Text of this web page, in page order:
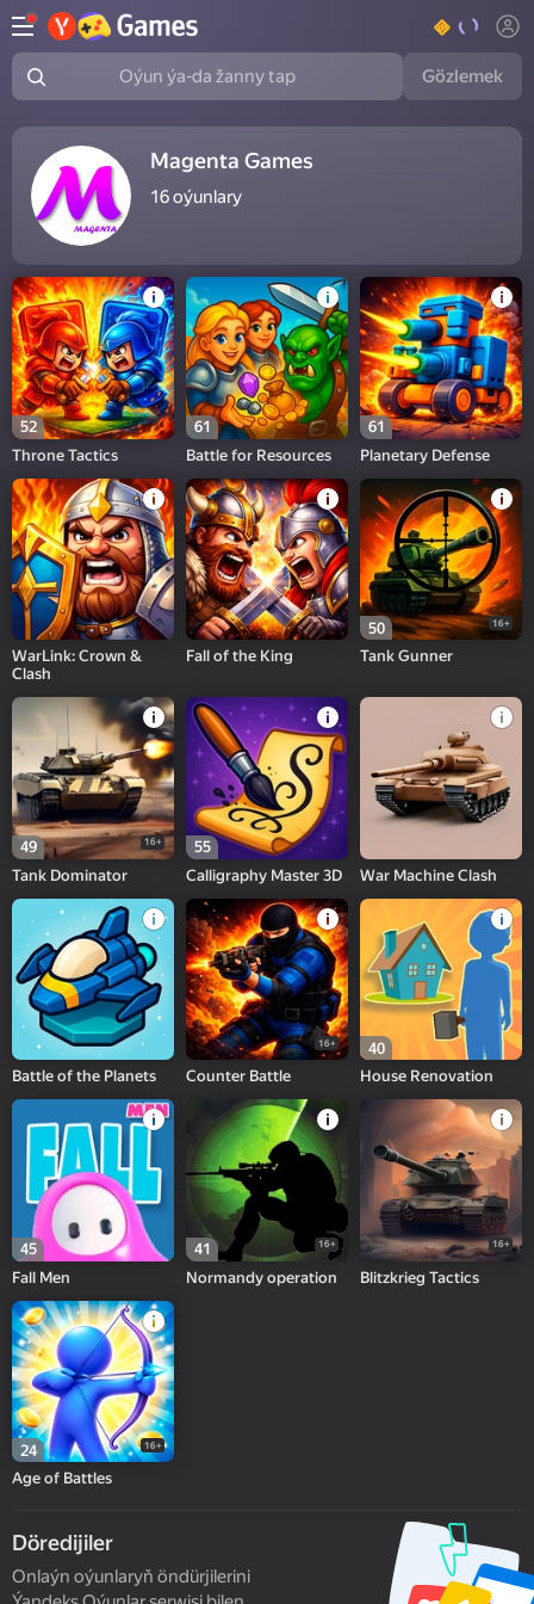
Oýun ýa-da žanny tap Gözlemek
Magenta Games
16oýunlary
52
Throne Tactics
61
Battle for Resources
61
Planetary Defense
WarLink: Crown &
Clash
Fall of the King
50 16+
Tank Gunner
49 16+
Tank Dominator
55
Calligraphy Master 3D
War Machine Clash
Battle of the Planets
16+
Counter Battle
40
House Renovation
45
Fall Men
41 16+
Normandy operation
16+
Blitzkrieg Tactics
24 16+
Age of Battles
Döredijiler
Onlaýn oýunlaryň öndürjilerini